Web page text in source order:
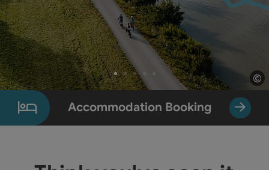
©
Slide 1 From 5
Accommodation Booking